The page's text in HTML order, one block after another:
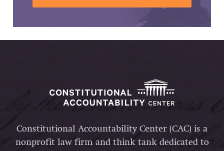
Constitutional Accountability Center (CAC) is a
nonprofit law firm and think tank dedicated to